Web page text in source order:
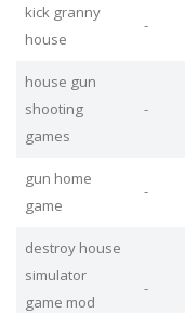
kick granny
house
-
house gun
shooting
games
-
gun home
game
-
destroy house
simulator
game mod
-